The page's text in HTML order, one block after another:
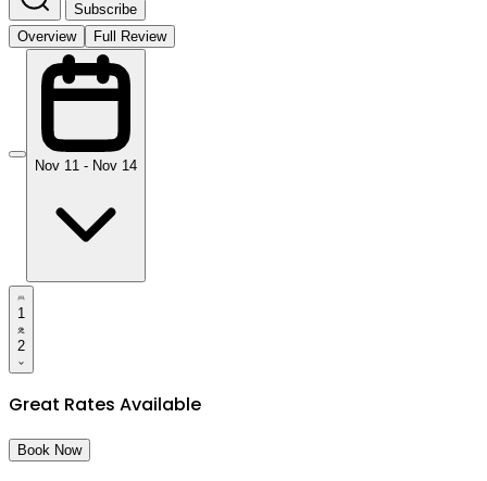
Subscribe
Overview
Full Review
Nov 11 - Nov 14
1
2
Great Rates Available
Book Now